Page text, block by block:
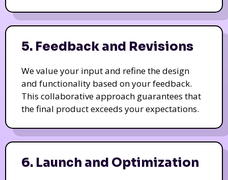
5. Feedback and Revisions
We value your input and refine the design
and functionality based on your feedback.
This collaborative approach guarantees that
the final product exceeds your expectations.
6. Launch and Optimization